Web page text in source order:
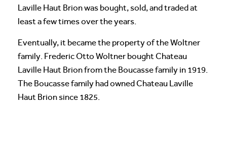
Laville Haut Brion was bought, sold, and traded at
least a few times over the years.
Eventually, it became the property of the Woltner
family. Frederic Otto Woltner bought Chateau
Laville Haut Brion from the Boucasse family in 1919.
The Boucasse family had owned Chateau Laville
Haut Brion since 1825.